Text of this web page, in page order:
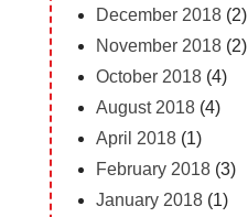
December 2018(2)
November 2018(2)
October 2018(4)
August 2018(4)
April 2018(1)
February 2018(3)
January 2018(1)